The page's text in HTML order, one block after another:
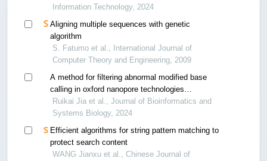
Information Technology, 2024
Aligning multiple sequences with genetic
algorithm
S. Fatumo et al., International Journal of
Computer Theory and Engineering, 2009
A method for filtering abnormal modified base
calling in oxford nanopore technologies
sequencing
Ruikai Jia et al., Journal of Bioinformatics and
Systems Biology, 2024
Efficient algorithms for string pattern matching to
protect search content
WANG Jianxu et al., Chinese Journal of